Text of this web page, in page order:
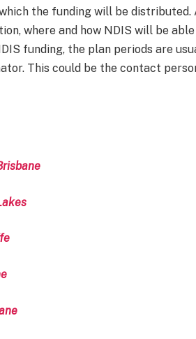
the funding will be
where and how NDIS will be
funding, the plan periods are
This could be the contact